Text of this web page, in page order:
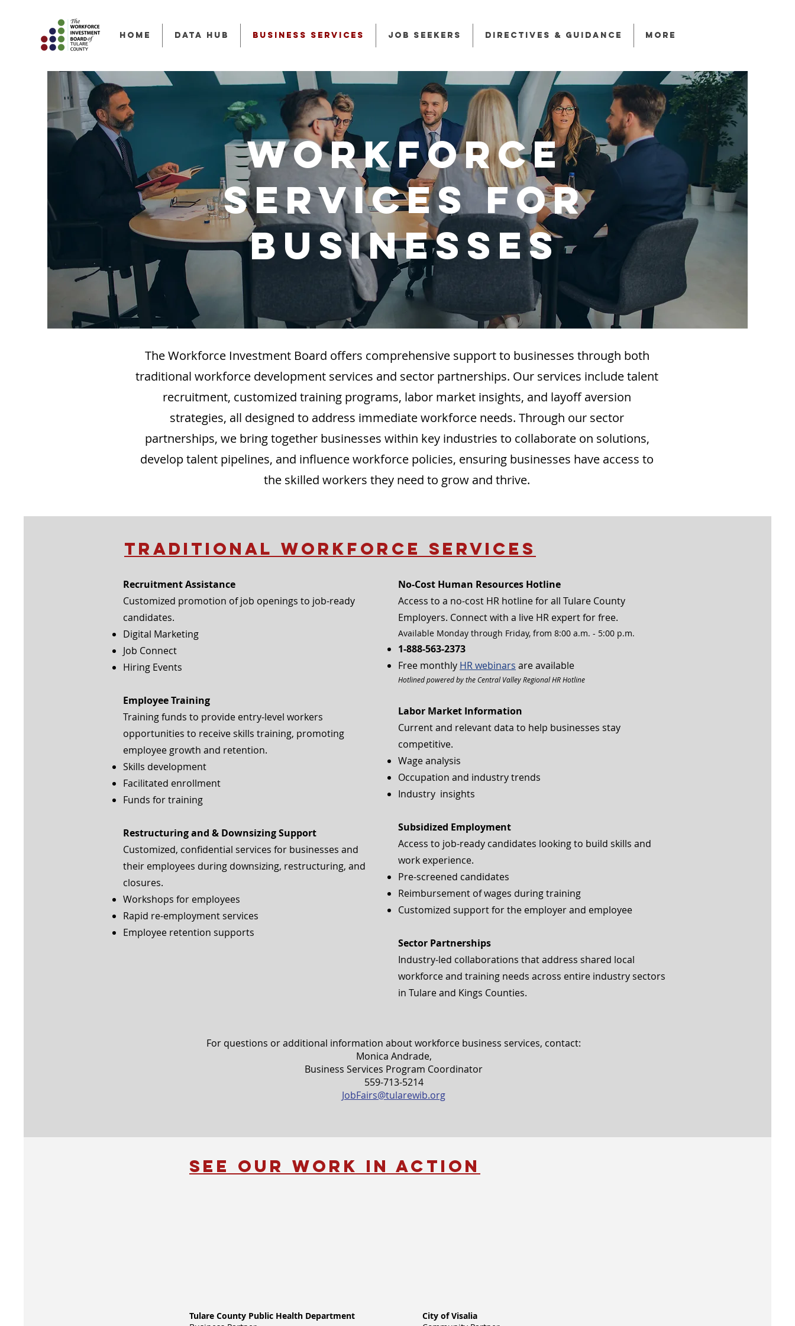
HOME Data Hub Business Services Job Seekers Directives & Guidance More
Workforce
Services for
Businesses
The Workforce Investment Board offers comprehensive support to businesses through both
traditional workforce development services and sector partnerships. Our services include talent
recruitment, customized training programs, labor market insights, and layoff aversion
strategies, all designed to address immediate workforce needs. Through our sector
partnerships, we bring together businesses within key industries to collaborate on solutions,
develop talent pipelines, and influence workforce policies, ensuring businesses have access to
the skilled workers they need to grow and thrive.
Traditional Workforce Services
Recruitment Assistance
Customized promotion of job openings to job-ready
candidates.
Digital Marketing
Job Connect
Hiring Events
Employee Training
Training funds to provide entry-level workers
opportunities to receive skills training, promoting
employee growth and retention. ​
Skills development
Facilitated enrollment
Funds for training
Restructuring and & Downsizing Support
Customized, confidential services for businesses and
their employees during downsizing, restructuring, and
closures.
Workshops for employees
Rapid re-employment services
Employee retention supports
No-Cost Human Resources Hotline
Access to a no-cost HR hotline for all Tulare County
Employers. Connect with a live HR expert for free.
Available Monday through Friday, from 8:00 a.m. - 5:00 p.m.
1-888-563-2373
Free monthly HR webinars are available
Hotlined powered by the Central Valley Regional HR Hotline
Labor Market Information
Current and relevant data to help businesses stay
competitive.
Wage analysis
Occupation and industry trends
Industry insights
Subsidized Employment
Access to job-ready candidates looking to build skills and
work experience.
Pre-screened candidates
Reimbursement of wages during training
Customized support for the employer and employee
Sector Partnerships
Industry-led collaborations that address shared local
workforce and training needs across entire industry sectors
in Tulare and Kings Counties.
For questions or additional information about workforce business services, contact:
Monica Andrade,
Business Services Program Coordinator
559-713-5214
JobFairs@tularewib.org
See Our Work in Action
Tulare County Public Health Department
City of Visalia